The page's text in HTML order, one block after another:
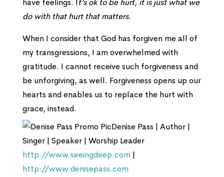
have feelings. It’s ok to be hurt, it is just what we
do with that hurt that matters.
When I consider that God has forgiven me all of
my transgressions, I am overwhelmed with
gratitude. I cannot receive such forgiveness and
be unforgiving, as well. Forgiveness opens up our
hearts and enables us to replace the hurt with
grace, instead.
Denise Pass | Author |
Singer | Speaker | Worship Leader
http://www.seeingdeep.com|
http://www.denisepass.com